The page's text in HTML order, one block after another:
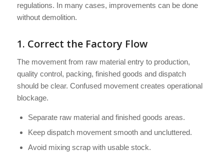
regulations. In many cases, improvements can be done
without demolition.
1. Correct the Factory Flow
The movement from raw material entry to production,
quality control, packing, finished goods and dispatch
should be clear. Confused movement creates operational
blockage.
Separate raw material and finished goods areas.
Keep dispatch movement smooth and uncluttered.
Avoid mixing scrap with usable stock.